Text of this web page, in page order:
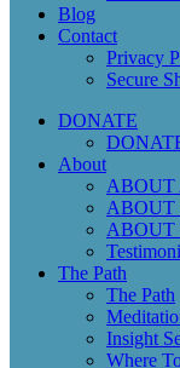
Blog
Contact
Privacy
Secure
DONATE
About
ABOUT
ABOUT
ABOUT
The Path
The Path
Insight
Where